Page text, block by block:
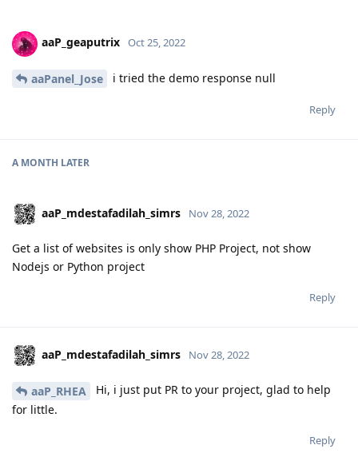
aaP_geaputrix Oct 25, 2022
aaPanel_Jose i tried the demo response null
Reply
A MONTH LATER
aaP_mdestafadilah_simrs Nov 28, 2022
Get a list of websites is only show PHP Project, not show
Nodejs or Python project
Reply
aaP_mdestafadilah_simrs Nov 28, 2022
aaP_RHEA
Hi, i just put PR to your project, glad to help
for little.
Reply